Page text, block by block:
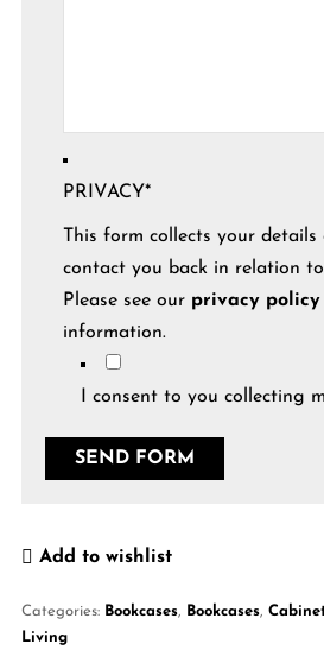
PRIVACY*
This form collects your details
contact you back in relation
Please see our privacy policy
information.
I consent to you collecting
Add to wishlist
Categories: Bookcases, Bookcases,
Living